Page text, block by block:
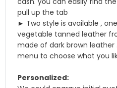
pull up the tab
► Two style is available ,
vegetable tanned leather
made of dark brown
menu to choose what you
Personalized: